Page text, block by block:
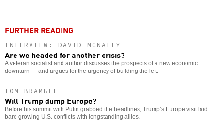
FURTHER READING
INTERVIEW: DAVID MCNALLY
Are we headed for another crisis?
A veteran socialist and author discusses the prospects of a new economic
downturn — and argues for the urgency of building the left.
TOM BRAMBLE
Will Trump dump Europe?
Before his summit with Putin grabbed the headlines, Trump’s Europe visit laid
bare growing U.S. conflicts with longstanding allies.